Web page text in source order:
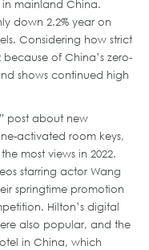
mainland China.
down 2.2% year on
Considering how strict
of China’s zero-
shows continued high
post about new
activated room keys,
most views in 2022.
starring actor Wang
springtime promotion
Hilton’s digital
also popular, and the
in China, which